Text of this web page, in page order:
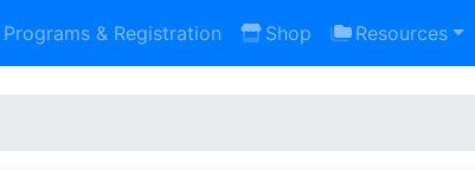
Programs & Registration Shop Resources